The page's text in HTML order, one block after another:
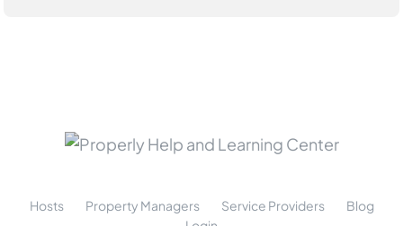
Hosts Property Managers Service Providers
Blog